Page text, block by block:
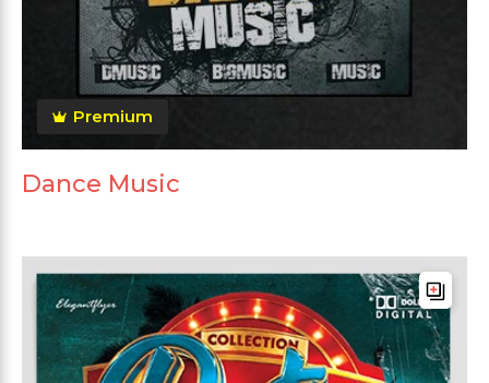
Premium
Dance Music